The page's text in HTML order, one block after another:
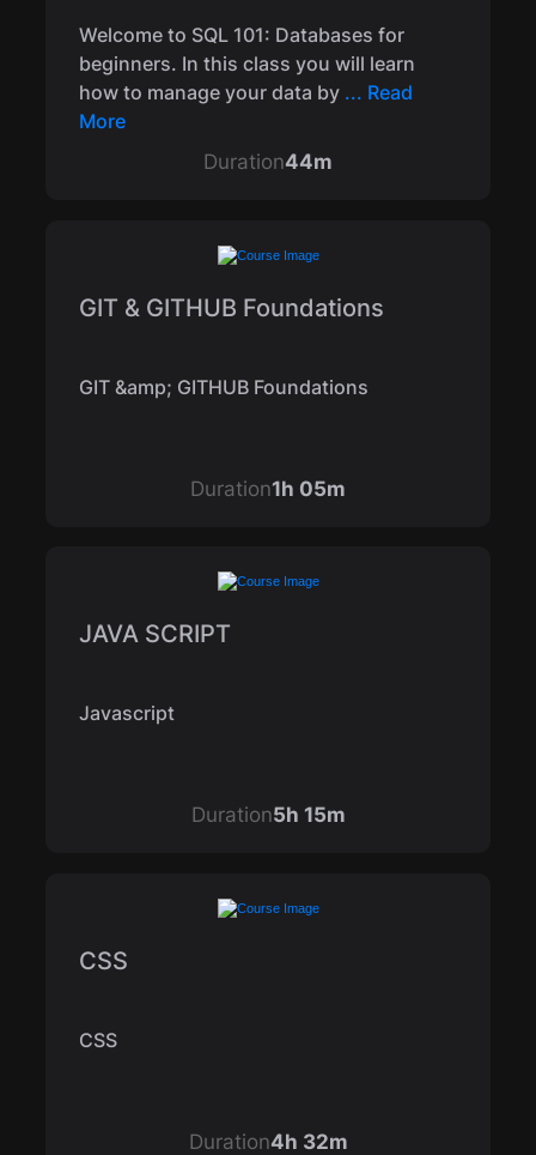
Welcome to SQL 101: Databases for
beginners. In this class you will learn
how to manage your data by ... Read
More
Duration44m
GIT & GITHUB Foundations
GIT &amp; GITHUB Foundations
Duration1h 05m
JAVA SCRIPT
Javascript
Duration5h 15m
CSS
CSS
Duration4h 32m